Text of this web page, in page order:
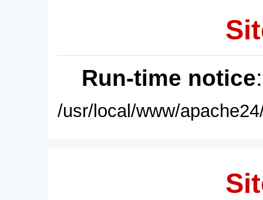
Run-time notice
/usr/local/www/